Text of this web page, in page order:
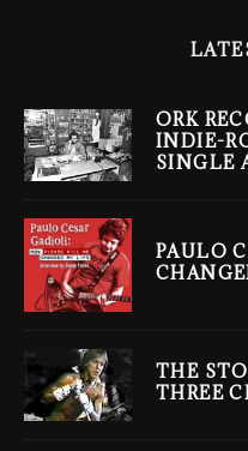
ORK
INDIE-
SINGLE
PAULO
THE
THREE